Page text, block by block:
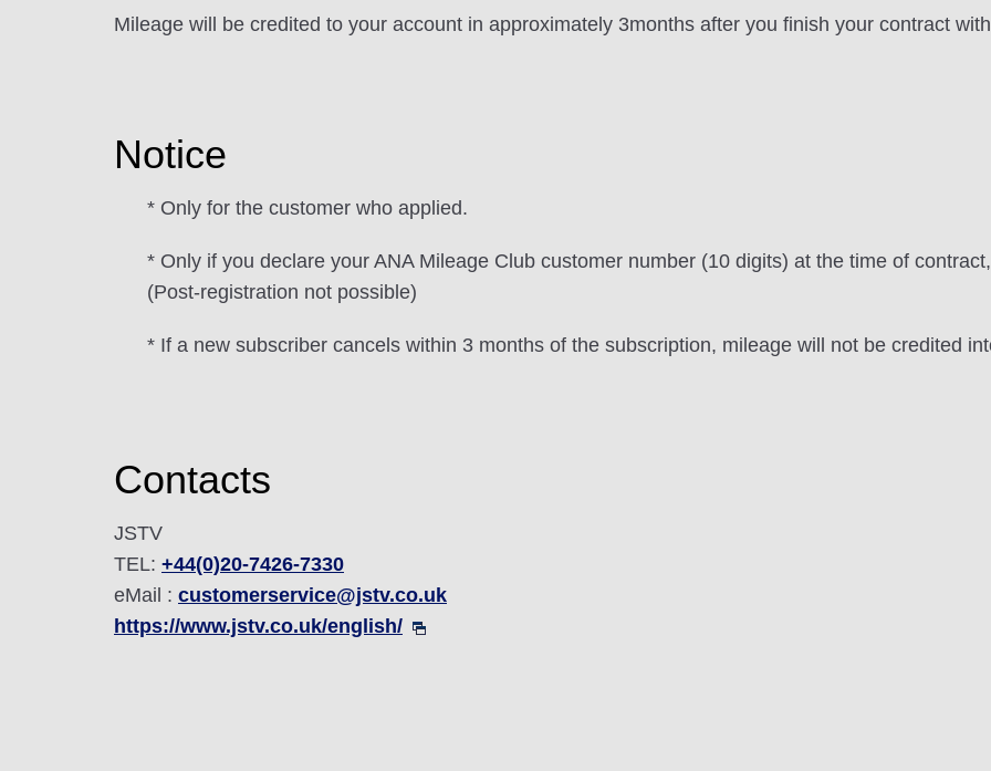
Mileage will be credited to your account in approximately 3months after you finish your contract
Notice
* Only for the customer who applied.
* Only if you declare your ANA Mileage Club customer number (10 digits) at the time of
(Post-registration not possible)
* If a new subscriber cancels within 3 months of the subscription, mileage will not be credited
Contacts
JSTV
TEL: +44(0)20-7426-7330
eMail : customerservice@jstv.co.uk
https://www.jstv.co.uk/english/